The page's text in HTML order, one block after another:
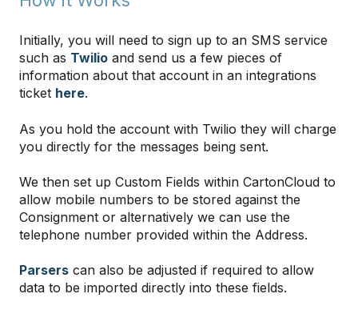
Initially, you will need to sign up to an SMS service
such as Twilio and send us a few pieces of
information about that account in an integrations
ticket here.
As you hold the account with Twilio they will charge
you directly for the messages being sent.
We then set up Custom Fields within CartonCloud to
allow mobile numbers to be stored against the
Consignment or alternatively we can use the
telephone number provided within the Address.
Parsers can also be adjusted if required to allow
data to be imported directly into these fields.